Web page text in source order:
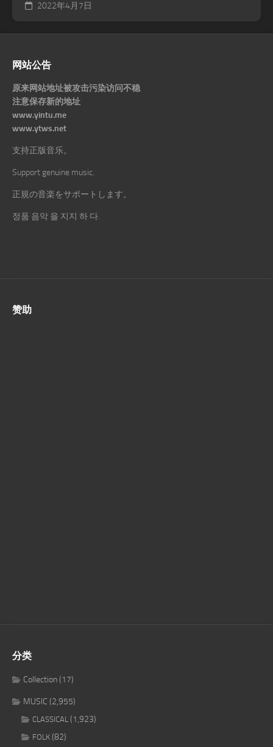
2022年4月7日
网站公告
原来网站地址被攻击污染访问不稳
注意保存新的地址
www.yintu.me
www.ytws.net
支持正版音乐。
Support genuine music.
正規の音楽をサポートします。
정품 음악 을 지지 하 다.
赞助
分类
Collection(17)
MUSIC (2,955)
CLASSICAL (1,923)
FOLK (82)